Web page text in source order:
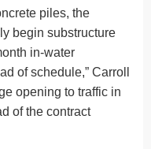
piles, the
begin substructure
in-water
of schedule,” Carroll
opening to traffic in
of the contract